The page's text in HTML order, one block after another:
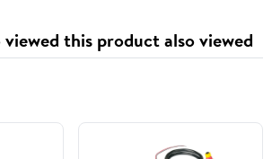
this product also viewed